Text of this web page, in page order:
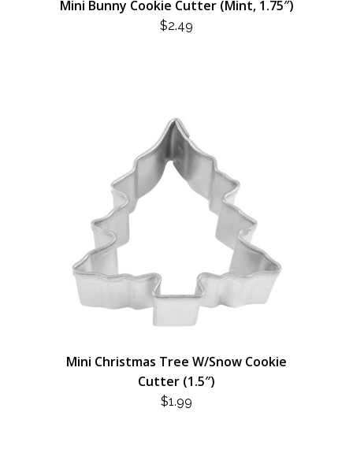
Mini Bunny Cookie Cutter (Mint, 1.75″)
$2.49
Mini Christmas Tree W/Snow Cookie
Cutter (1.5″)
$1.99